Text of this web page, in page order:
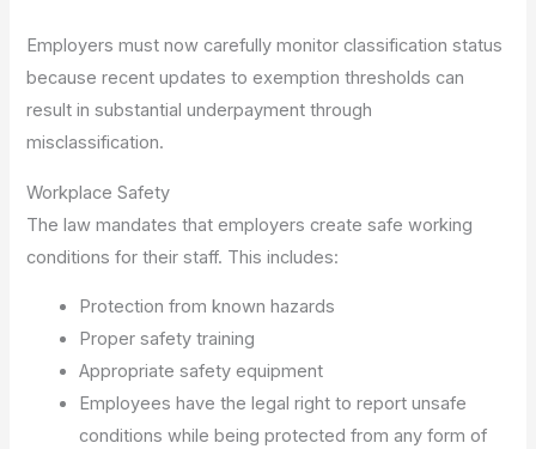
Employers must now carefully monitor classification status
because recent updates to exemption thresholds can
result in substantial underpayment through
misclassification.
Workplace Safety
The law mandates that employers create safe working
conditions for their staff. This includes:
Protection from known hazards
Proper safety training
Appropriate safety equipment
Employees have the legal right to report unsafe
conditions while being protected from any form of